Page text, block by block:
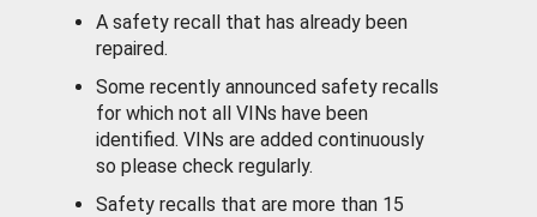
A safety recall that has already been
repaired.
Some recently announced safety recalls
for which not all VINs have been
identified. VINs are added continuously
so please check regularly.
Safety recalls that are more than 15